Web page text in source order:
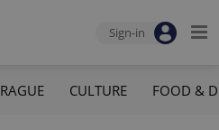
Sign-in
CULTURE FOOD &